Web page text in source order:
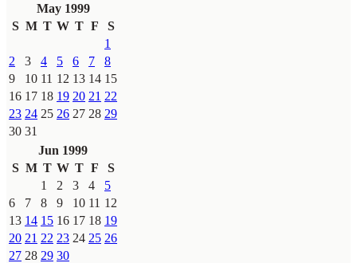
May 1999
S M T W T F
S
1
2
3 4 5 6 7
8
9
10 11 12 13 14 15
16 17 18 19 20 21 22
23 24 25 26 27 28 29
30 31
Jun 1999
S M T W T F
S
1
2 3 4
5
6
7 8 9 10 11 12
13 14 15 16 17 18 19
20 21 22 23 24 25 26
27 28 29 30